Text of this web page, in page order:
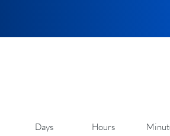
Days Hours